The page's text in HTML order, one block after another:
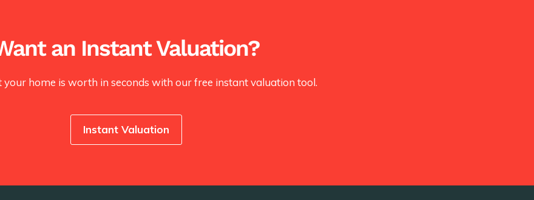
an Instant Valuation?
your home is worth in seconds with our free instant valuation tool.
Instant Valuation